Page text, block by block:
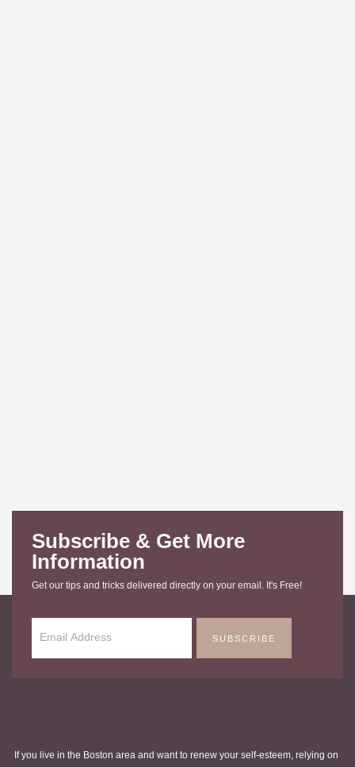
Subscribe & Get More
Information
Get our tips and tricks delivered directly on your email. It's Free!
SUBSCRIBE
If you live in the Boston area and want to renew your self-esteem, relying on